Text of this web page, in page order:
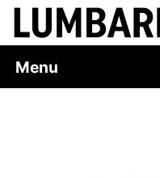
Skip
content
Menu